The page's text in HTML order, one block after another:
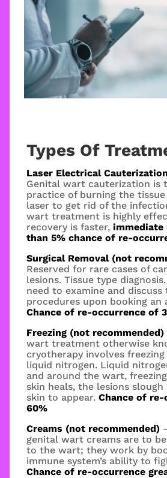
Types Of
Laser Electrical
Genital wart cauterization is
practice of burning the
laser to get rid of the
wart treatment is highly
recovery is faster, immediate
than 5% chance of re-
Surgical Removal (not
Reserved for rare cases of
lesions. Tissue type
need to examine and
procedures upon booking
Chance of re-occurrence of
Freezing (not recommended)
wart treatment otherwise
cryotherapy involves
liquid nitrogen. Liquid
and around the wart,
skin heals, the lesions
skin to appear.Chance of
60%
Creams (not recommended)
genital wart creams are to
to the wart; they work by
immune system’s ability to
Chance of re-occurrence